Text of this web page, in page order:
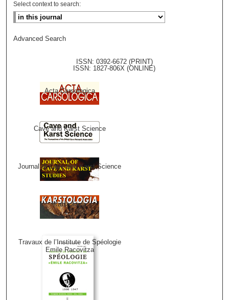
Select context to search:
Advanced Search
ISSN: 0392-6672 (PRINT)
ISSN: 1827-806X (ONLINE)
Acta Carsologica
Cave and Karst Science
Journal of Cave and Karst Science
Karstologia
Travaux de l’Institute de Spéologie
Emile Racovitza